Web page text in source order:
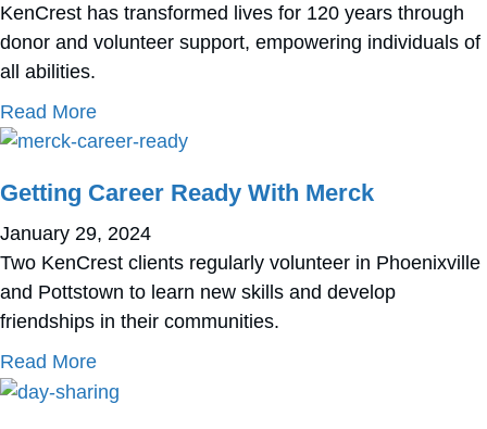
KenCrest has transformed lives for 120 years through
donor and volunteer support, empowering individuals of
all abilities.
Read Moreabout How Donors and Volunteers Have
Getting Career Ready With Merck
January 29, 2024
Two KenCrest clients regularly volunteer in Phoenixville
and Pottstown to learn new skills and develop
friendships in their communities.
Read Moreabout Getting Career Ready With Merck